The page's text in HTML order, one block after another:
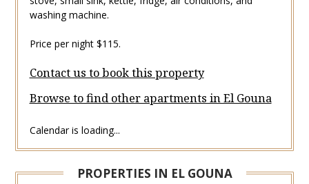
washing machine.
Price per night $115.
Contact us to book this property
Browse to find other apartments in El Gouna
Calendar is loading...
PROPERTIES IN EL GOUNA